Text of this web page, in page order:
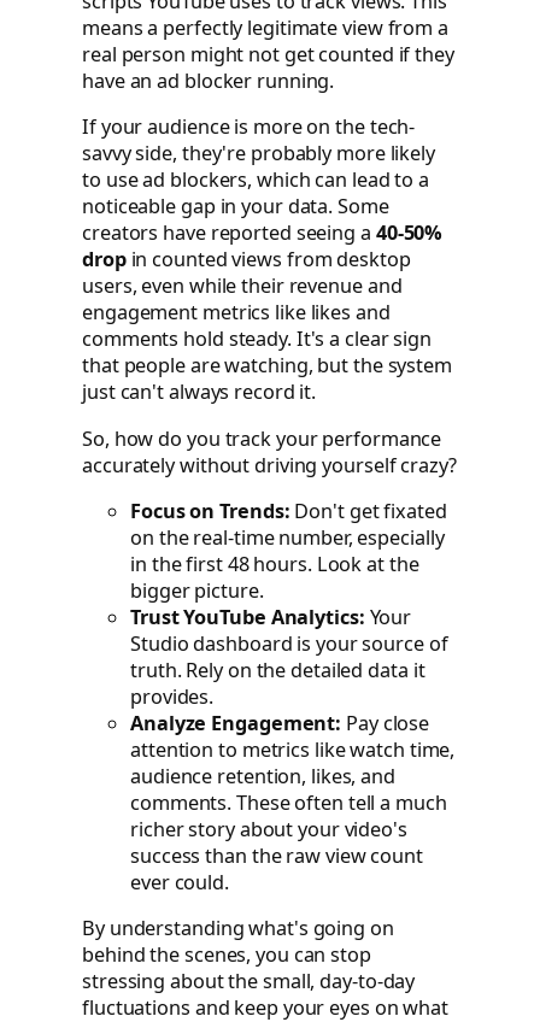
means a perfectly legitimate view from a
real person might not get counted if they
have an ad blocker running.
If your audience is more on the tech-
savvy side, they're probably more likely
to use ad blockers, which can lead to a
noticeable gap in your data. Some
creators have reported seeing a 40-50%
dropin counted views from desktop
users, even while their revenue and
engagement metrics like likes and
comments hold steady. It's a clear sign
that people are watching, but the system
just can't always record it.
So, how do you track your performance
accurately without driving yourself crazy?
Focus on Trends: Don't get fixated
on the real-time number, especially
in the first 48 hours. Look at the
bigger picture.
Trust YouTube Analytics: Your
Studio dashboard is your source of
truth. Rely on the detailed data it
provides.
Analyze Engagement: Pay close
attention to metrics like watch time,
audience retention, likes, and
comments. These often tell a much
richer story about your video's
success than the raw view count
ever could.
By understanding what's going on
behind the scenes, you can stop
stressing about the small, day-to-day
fluctuations and keep your eyes on what